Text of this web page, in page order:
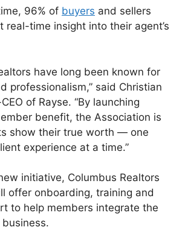
96% of buyers and sellers
real-time insight into their agent’s
have long been known for
professionalism,” said Christian
of Rayse. “By launching
benefit, the Association is
show their true worth — one
experience at a time.”
initiative, Columbus Realtors
offer onboarding, training and
to help members integrate the